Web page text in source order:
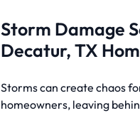
Storm Damage
Decatur, TX
Storms can create chaos
homeowners, leaving